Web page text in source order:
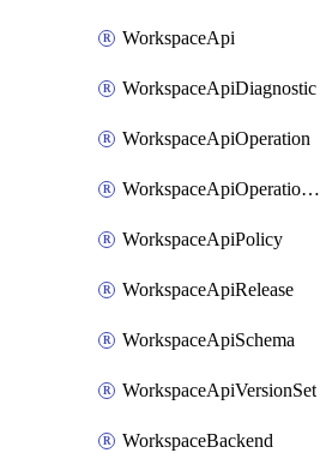
WorkspaceApi
WorkspaceApiDiagnostic
WorkspaceApiOperation
WorkspaceApiOperationPolicy
WorkspaceApiPolicy
WorkspaceApiRelease
WorkspaceApiSchema
WorkspaceApiVersionSet
WorkspaceBackend